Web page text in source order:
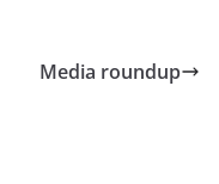
Media roundup